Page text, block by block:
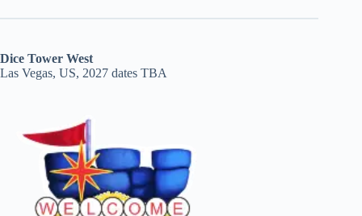
Dice Tower West
Las Vegas, US, 2027 dates TBA